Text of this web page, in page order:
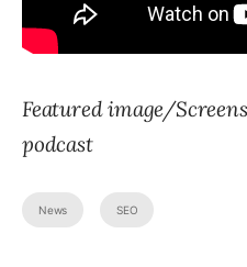
Featured image/
podcast
News SEO